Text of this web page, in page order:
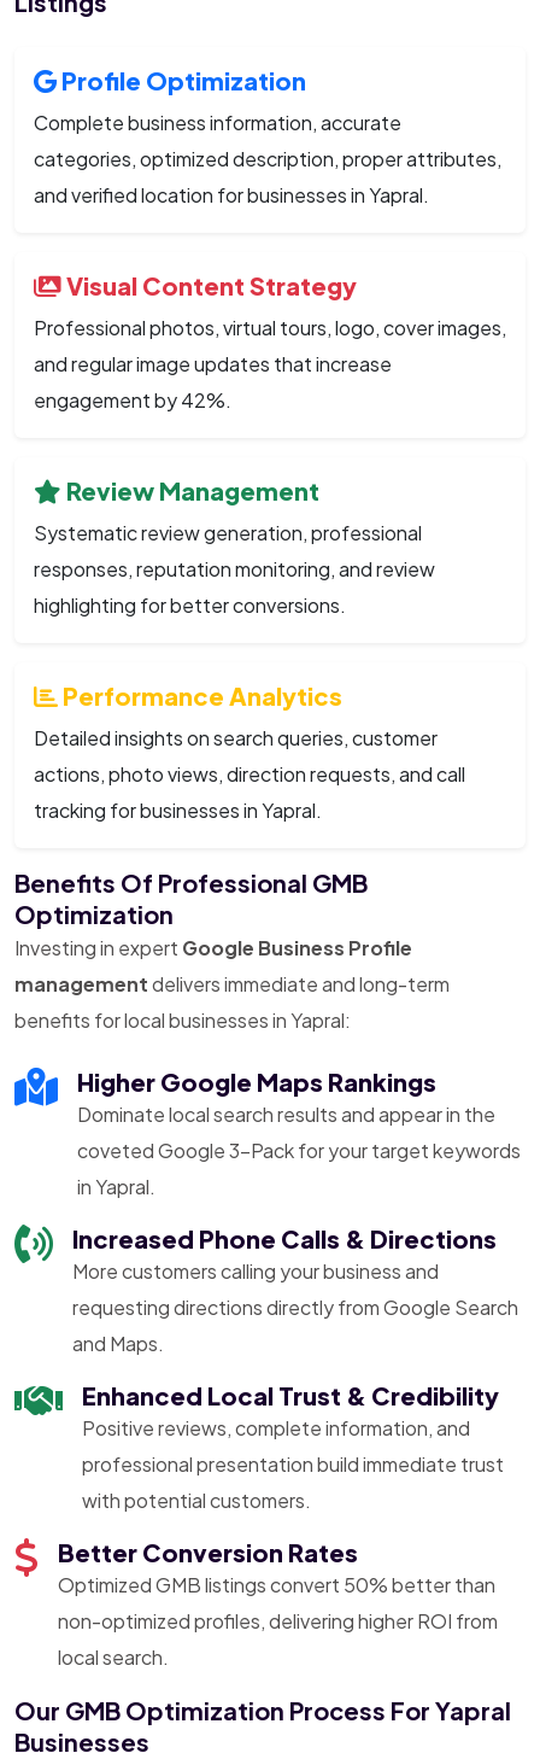
Profile Optimization
Complete business information, accurate
categories, optimized description, proper attributes,
and verified location for businesses in Yapral.
Visual Content Strategy
Professional photos, virtual tours, logo, cover images,
and regular image updates that increase
engagement by 42%.
Review Management
Systematic review generation, professional
responses, reputation monitoring, and review
highlighting for better conversions.
Performance Analytics
Detailed insights on search queries, customer
actions, photo views, direction requests, and call
tracking for businesses in Yapral.
Benefits Of Professional GMB
Optimization
Investing in expert Google Business Profile
managementdelivers immediate and long-term
benefits for local businesses in Yapral:
Higher Google Maps Rankings
Dominate local search results and appear in the
coveted Google 3-Pack for your target keywords
in Yapral.
Increased Phone Calls & Directions
More customers calling your business and
requesting directions directly from Google Search
and Maps.
Enhanced Local Trust & Credibility
Positive reviews, complete information, and
professional presentation build immediate trust
with potential customers.
Better Conversion Rates
Optimized GMB listings convert 50% better than
non-optimized profiles, delivering higher ROI from
local search.
Our GMB Optimization Process For Yapral
Businesses